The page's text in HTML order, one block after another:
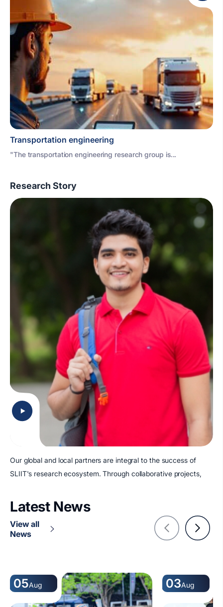
Transportation engineering
"The transportation engineering research group is...
Research Story
Our global and local partners are integral to the success of
SLIIT's research ecosystem. Through collaborative projects,
Latest News
View all
News
05Aug 03Aug